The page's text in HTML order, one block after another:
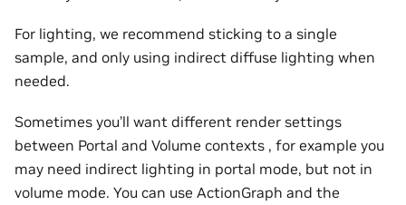
For lighting, we recommend sticking to a single
sample, and only using indirect diffuse lighting when
needed.
Sometimes you’ll want different render settings
between Portal and Volume contexts , for example you
may need indirect lighting in portal mode, but not in
volume mode. You can use ActionGraph and the